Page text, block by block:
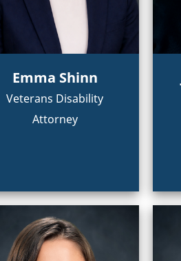
Emma Shinn
Veterans Disability
Attorney